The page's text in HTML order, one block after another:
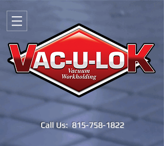
Call Us:815-758-1822